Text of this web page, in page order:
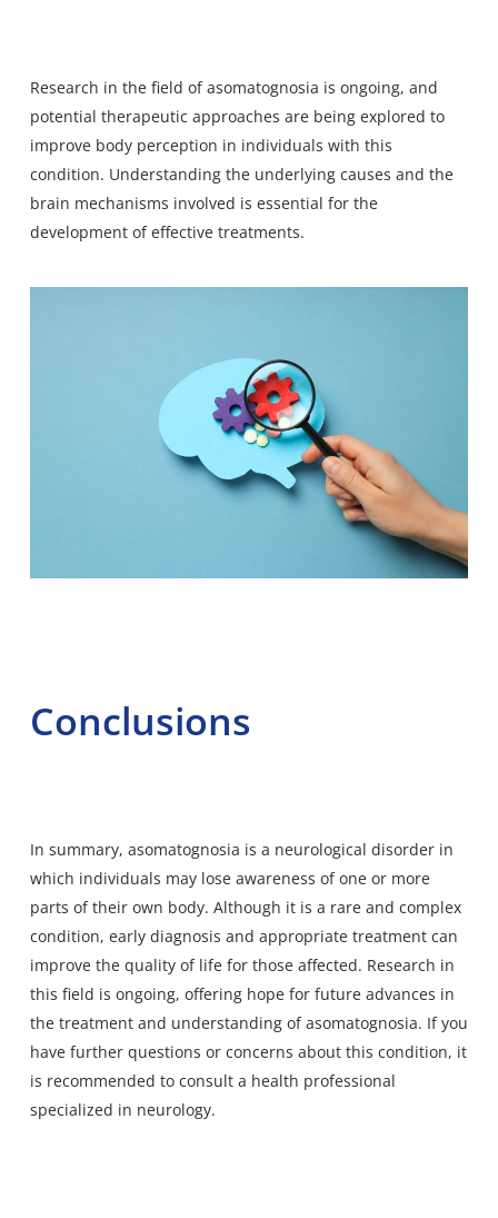
Research in the field of asomatognosia is ongoing, and
potential therapeutic approaches are being explored to
improve body perception in individuals with this
condition. Understanding the underlying causes and the
brain mechanisms involved is essential for the
development of effective treatments.
Conclusions
In summary, asomatognosia is a neurological disorder in
which individuals may lose awareness of one or more
parts of their own body. Although it is a rare and complex
condition, early diagnosis and appropriate treatment can
improve the quality of life for those affected. Research in
this field is ongoing, offering hope for future advances in
the treatment and understanding of asomatognosia. If you
have further questions or concerns about this condition, it
is recommended to consult a health professional
specialized in neurology.